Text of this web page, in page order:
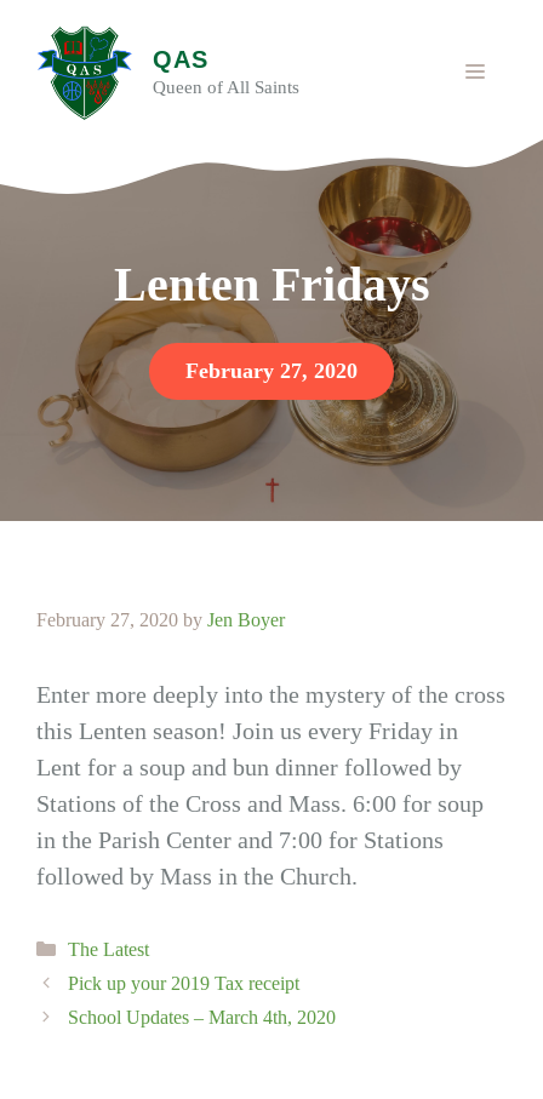
content
QAS
Queen of All Saints
MENU
Lenten Fridays
February 27, 2020
February 27, 2020 by Jen Boyer
Enter more deeply into the mystery of the cross
this Lenten season! Join us every Friday in
Lent for a soup and bun dinner followed by
Stations of the Cross and Mass. 6:00 for soup
in the Parish Center and 7:00 for Stations
followed by Mass in the Church.
Categories
The Latest
Pick up your 2019 Tax receipt
School Updates – March 4th, 2020